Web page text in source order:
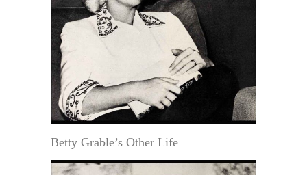
Betty Grable’s Other Life